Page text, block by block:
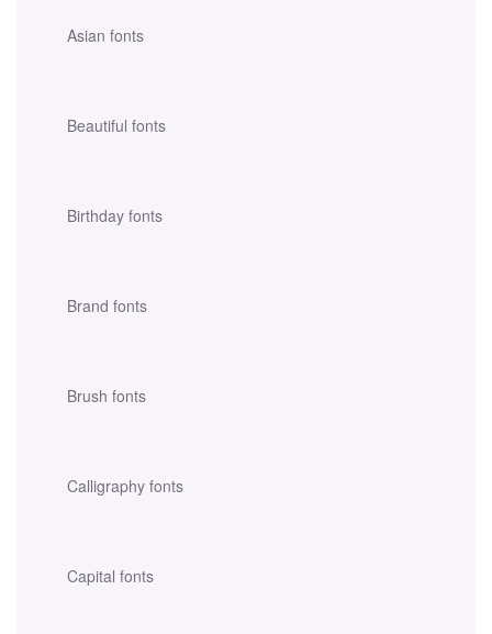
Asian fonts
Beautiful fonts
Birthday fonts
Brand fonts
Brush fonts
Calligraphy fonts
Capital fonts